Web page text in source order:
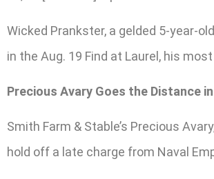
Wicked Prankster, a gelded 5-year-
in the Aug. 19 Find at Laurel, his
Precious Avary Goes the Distance
Smith Farm & Stable’s Precious
hold off a late charge from Naval